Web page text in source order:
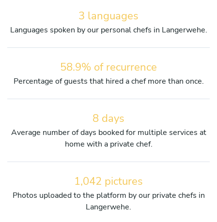
3 languages
Languages spoken by our personal chefs in Langerwehe.
58.9% of recurrence
Percentage of guests that hired a chef more than once.
8 days
Average number of days booked for multiple services at
home with a private chef.
1,042 pictures
Photos uploaded to the platform by our private chefs in
Langerwehe.